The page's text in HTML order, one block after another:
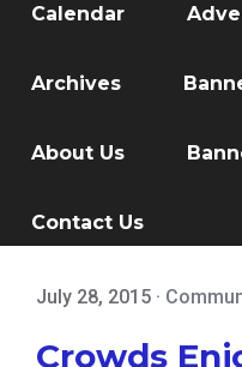
Calendar
Archives
About Us
Contact Us
July 28, 2015 ·
Crowds